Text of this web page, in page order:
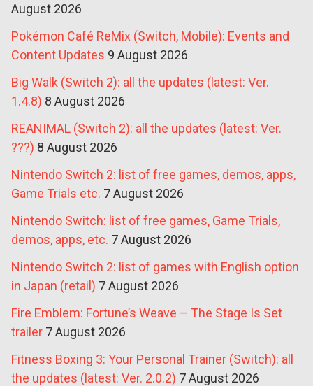
August 2026
Pokémon Café ReMix (Switch, Mobile): Events and
Content Updates 9 August 2026
Big Walk (Switch 2): all the updates (latest: Ver.
1.4.8) 8 August 2026
REANIMAL (Switch 2): all the updates (latest: Ver.
???) 8 August 2026
Nintendo Switch 2: list of free games, demos, apps,
Game Trials etc. 7 August 2026
Nintendo Switch: list of free games, Game Trials,
demos, apps, etc. 7 August 2026
Nintendo Switch 2: list of games with English option
in Japan (retail) 7 August 2026
Fire Emblem: Fortune’s Weave – The Stage Is Set
trailer 7 August 2026
Fitness Boxing 3: Your Personal Trainer (Switch): all
the updates (latest: Ver. 2.0.2) 7 August 2026